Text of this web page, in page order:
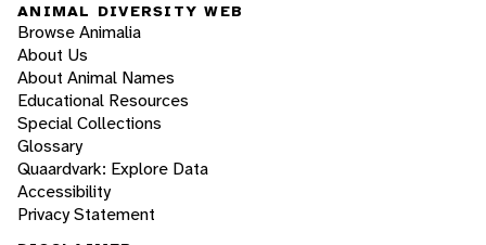
ANIMAL DIVERSITY WEB
Browse Animalia
About Us
About Animal Names
Educational Resources
Special Collections
Glossary
Quaardvark: Explore Data
Accessibility
Privacy Statement